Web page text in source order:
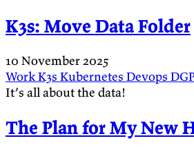
K3s: Move Data Folder
10 November 2025
WorkK3s Kubernetes Devops
It’s all about the data!
The Plan for My New